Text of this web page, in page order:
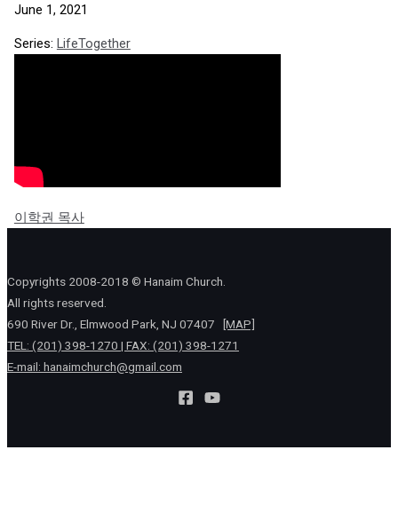
June 1, 2021
Series: LifeTogether
이학권 목사
Copyrights 2008-2018 © Hanaim Church.
All rights reserved.
690 River Dr., Elmwood Park, NJ 07407
[MAP]
TEL: (201) 398-1270 | FAX: (201) 398-1271
E-mail: hanaimchurch@gmail.com